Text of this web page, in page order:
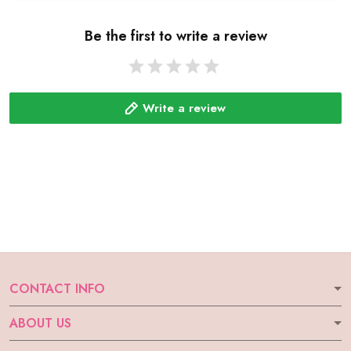
Be the first to write a review
Write a review
CONTACT INFO
ABOUT US